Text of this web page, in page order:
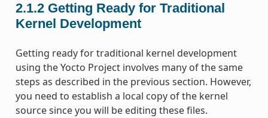
2.1.2 Getting Ready for Traditional
Kernel Development
Getting ready for traditional kernel development
using the Yocto Project involves many of the same
steps as described in the previous section. However,
you need to establish a local copy of the kernel
source since you will be editing these files.